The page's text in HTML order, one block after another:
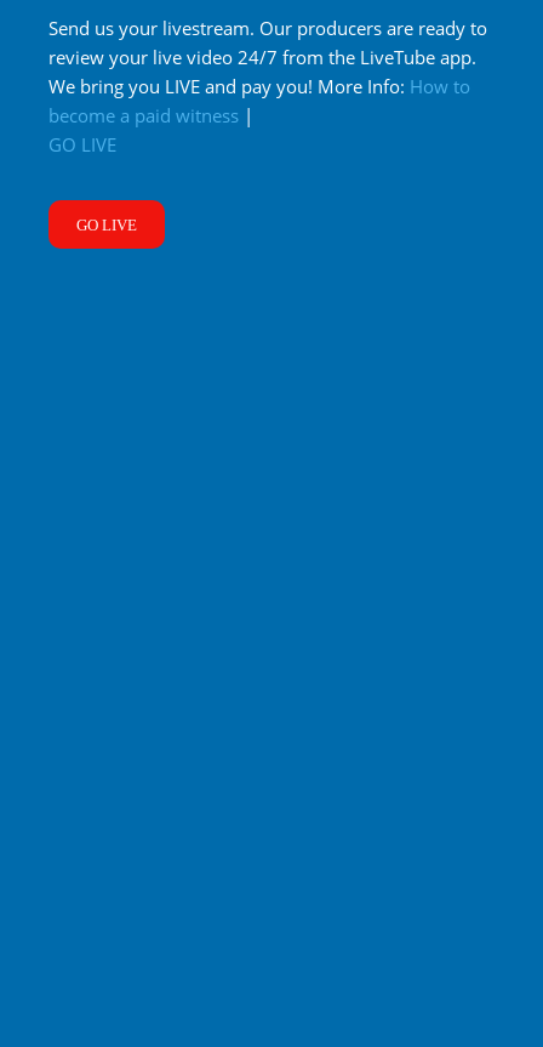
Send us your livestream. Our producers are ready to
review your live video 24/7 from the LiveTube app.
We bring you LIVE and pay you! More Info: How to
become a paid witness |
GO LIVE
GO LIVE